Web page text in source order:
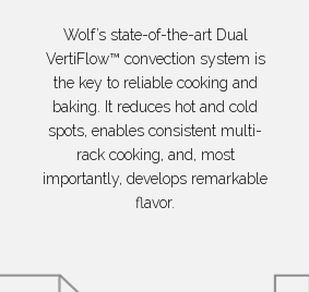
Wolf’s state-of-the-art Dual
VertiFlow™ convection system is
the key to reliable cooking and
baking. It reduces hot and cold
spots, enables consistent multi-
rack cooking, and, most
importantly, develops remarkable
flavor.